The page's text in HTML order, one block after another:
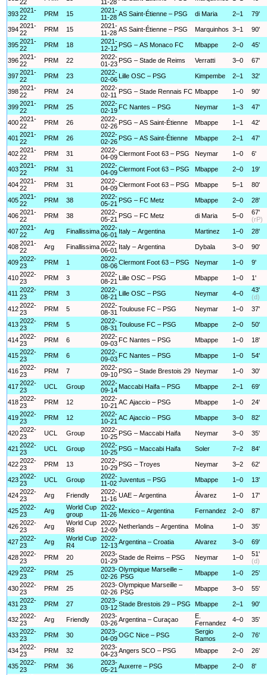
22 11-28
3932021-
22
PRM 15
2021-
11-28 AS Saint-Étienne – PSG di Maria 2–1 79'
3942021-
22
PRM 15
2021-
11-28 AS Saint-Étienne – PSG Marquinhos 3–1 90'
3952021-
22
PRM 18
2021-
12-12 PSG – AS Monaco FC Mbappe 2–0 45'
3962021-
22
PRM 22
2022-
01-23 PSG – Stade de Reims Verratti 3–0 67'
3972021-
22
PRM 23
2022-
02-06
Lille OSC – PSG Kimpembe 2–1 32'
3982021-
22
PRM 24
2022-
02-11
PSG – Stade Rennais FC Mbappe 1–0 90'
3992021-
22
PRM 25
2022-
02-19 FC Nantes – PSG Neymar 1–3 47'
4002021-
22
PRM 26
2022-
02-26 PSG – AS Saint-Étienne Mbappe 1–1 42'
401 2021-
22
PRM 26
2022-
02-26 PSG – AS Saint-Étienne Mbappe 2–1 47'
4022021-
22
PRM 31
2022-
04-09Clermont Foot 63 – PSG Neymar 1–0 6'
4032021-
22
PRM 31
2022-
04-09Clermont Foot 63 – PSG Mbappe 2–0 19'
4042021-
22
PRM 31
2022-
04-09Clermont Foot 63 – PSG Mbappe 5–1 80'
4052021-
22
PRM 38
2022-
05-21 PSG – FC Metz Mbappe 2–0 28'
4062021-
22
PRM 38
2022-
05-21 PSG – FC Metz di Maria 5–0
67'
(rP)
4072021-
22
Arg Finallissima2022-
06-01
Italy – Argentina Martinez 1–0 28'
4082021-
22
Arg Finallissima2022-
06-01
Italy – Argentina Dybala 3–0 90'
4092022-
23
PRM 1
2022-
08-06Clermont Foot 63 – PSG Neymar 1–0 9'
4102022-
23
PRM 3
2022-
08-21
Lille OSC – PSG Mbappe 1–0 1'
411 2022-
23
PRM 3
2022-
08-21
Lille OSC – PSG Neymar 4–0
43'
(d)
4122022-
23
PRM 5
2022-
08-31 Toulouse FC – PSG Neymar 1–0 37'
4132022-
23
PRM 5
2022-
08-31 Toulouse FC – PSG Mbappe 2–0 50'
4142022-
23
PRM 6
2022-
09-03 FC Nantes – PSG Mbappe 1–0 18'
4152022-
23
PRM 6
2022-
09-03 FC Nantes – PSG Mbappe 1–0 54'
4162022-
23
PRM 7
2022-
09-10 PSG – Stade Brestois 29 Neymar 1–0 30'
4172022-
23
UCL Group
2022-
09-14 Maccabi Haifa – PSG Mbappe 2–1 69'
4182022-
23
PRM 12
2022-
10-21 AC Ajaccio – PSG Mbappe 1–0 24'
4192022-
23
PRM 12
2022-
10-21 AC Ajaccio – PSG Mbappe 3–0 82'
4202022-
23
UCL Group
2022-
10-25 PSG – Maccabi Haifa Neymar 3–0 35'
421 2022-
23
UCL Group
2022-
10-25 PSG – Maccabi Haifa Soler 7–2 84'
4222022-
23
PRM 13
2022-
10-29 PSG – Troyes Neymar 3–2 62'
4232022-
23
UCL Group
2022-
11-02 Juventus – PSG Mbappe 1–0 13'
4242022-
23
Arg Friendly
2022-
11-16 UAE – Argentina Álvarez 1–0 17'
4252022-
23
Arg
World Cup
group
2022-
11-26 Mexico – Argentina Fernandez 2–0 87'
4262022-
23
Arg
World Cup
R8
2022-
12-09 Netherlands – Argentina Molina 1–0 35'
4272022-
23
Arg
World Cup
R4
2022-
12-13Argentina – Croatia Alvarez 3–0 69'
4282022-
23
PRM 20
2023-
01-29Stade de Reims – PSG Neymar 1–0
51'
(d)
4292022-
23
PRM 25
2023-
02-26
Olympique Marseille –
PSG
Mbappe 1–0 25'
4302022-
23
PRM 25
2023-
02-26
Olympique Marseille –
PSG
Mbappe 3–0 55'
431 2022-
23
PRM 27
2023-
03-12Stade Brestois 29 – PSG Mbappe 2–1 90'
4322022-
23
Arg Friendly
2023-
03-26Argentina – Curaçao
E.
Fernandez
4–0 35'
4332022-
23
PRM 30
2023-
04-09OGC Nice – PSG
Sergio
Ramos
2–0 76'
4342022-
23
PRM 32
2023-
04-23Angers SCO – PSG Mbappe 2–0 26'
4352022-
23
PRM 36
2023-
05-21 Auxerre – PSG Mbappe 2–0 8'